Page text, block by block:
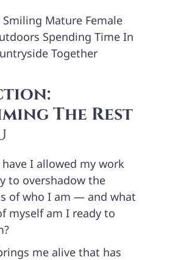
The Rest
I allowed my work
to overshadow the
of who I am — and what
myself am I ready to
me alive that has